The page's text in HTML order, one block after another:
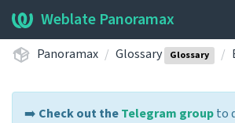
Weblate Panoramax
Panoramax Glossary Glossary
➡️ Check out theTelegram groupto